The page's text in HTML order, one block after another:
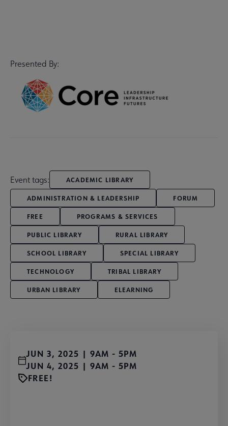
Presented By:
Event tags: ACADEMIC LIBRARY
ADMINISTRATION & LEADERSHIP FORUM
FREE PROGRAMS & SERVICES
PUBLIC LIBRARY RURAL LIBRARY
SCHOOL LIBRARY SPECIAL LIBRARY
TECHNOLOGY TRIBAL LIBRARY
URBAN LIBRARY ELEARNING
JUN 3, 2025 | 9AM -5PM
JUN 4, 2025 | 9AM -5PM
FREE!